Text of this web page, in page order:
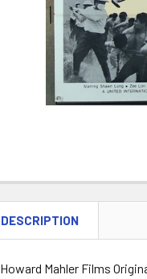
DESCRIPTION
Howard Mahler Films